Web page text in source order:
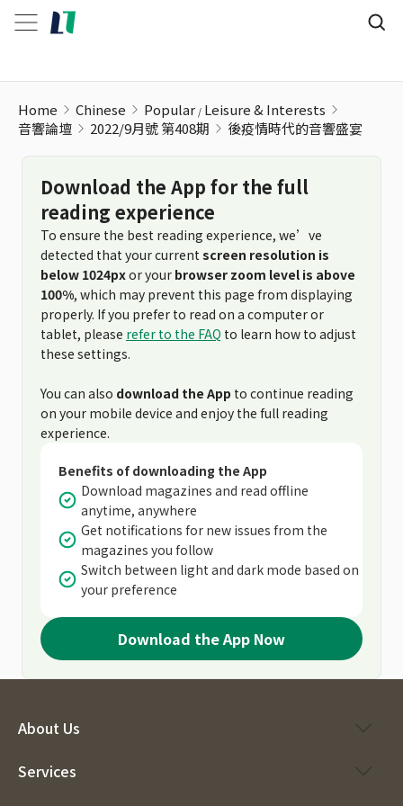
Home Chinese Popular Leisure & Interests
音響論壇
2022/9月號 第408期 後疫情時代的音響盛宴
Download the App for the full
reading experience
To ensure the best reading experience, we’ve
detected that your current screen resolution is
below 1024pxor your browser zoom level is above
100%, which may prevent this page from displaying
properly. If you prefer to read on a computer or
tablet, please refer to the FAQ to learn how to adjust
these settings.
You can also download the App to continue reading
on your mobile device and enjoy the full reading
experience.
Benefits of downloading the App
Download magazines and read offline
anytime, anywhere
Get notifications for new issues from the
magazines you follow
Switch between light and dark mode based on
your preference
Download the App Now
About Us
Services